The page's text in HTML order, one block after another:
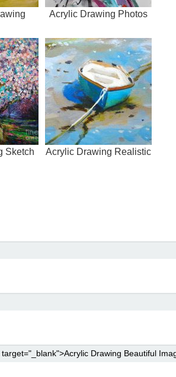
Acrylic Drawing Photos
Sketch Acrylic Drawing Realistic